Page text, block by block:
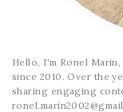
Hello, I'm Ronel
since 2010. Over the
sharing engaging